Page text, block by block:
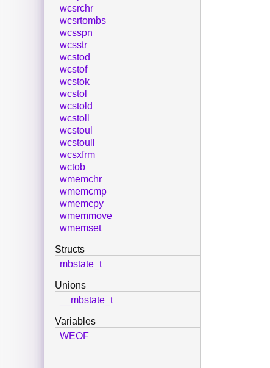
wcsrchr
wcsrtombs
wcsspn
wcsstr
wcstod
wcstof
wcstok
wcstol
wcstold
wcstoll
wcstoul
wcstoull
wcsxfrm
wctob
wmemchr
wmemcmp
wmemcpy
wmemmove
wmemset
Structs
mbstate_t
Unions
__mbstate_t
Variables
WEOF